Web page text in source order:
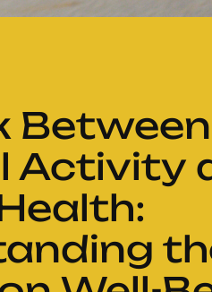
Between
Activity